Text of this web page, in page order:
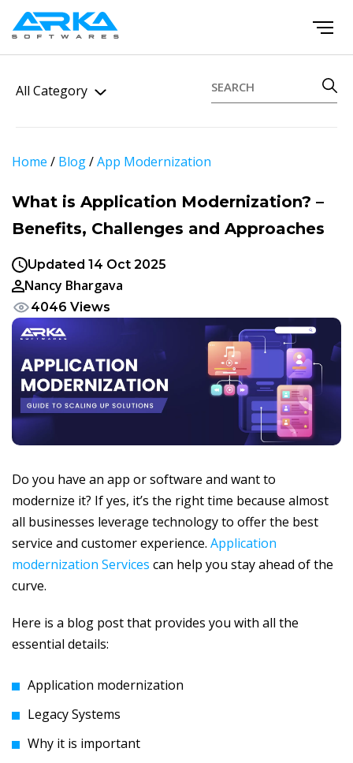
All Category
Home / Blog/App Modernization
What is Application Modernization? –
Benefits, Challenges and Approaches
Updated 14 Oct 2025
Nancy Bhargava
4046 Views
Do you have an app or software and want to
modernize it? If yes, it’s the right time because almost
all businesses leverage technology to offer the best
service and customer experience. Application
modernization Services can help you stay ahead of the
curve.
Here is a blog post that provides you with all the
essential details:
Application modernization
Legacy Systems
Why it is important